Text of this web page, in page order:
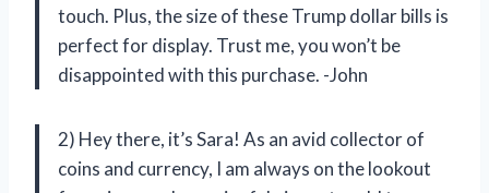
touch. Plus, the size of these Trump dollar bills is
perfect for display. Trust me, you won’t be
disappointed with this purchase. -John
2) Hey there, it’s Sara! As an avid collector of
coins and currency, I am always on the lookout